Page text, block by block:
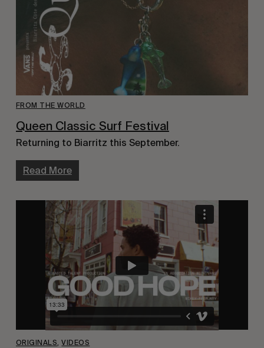
FROM THE WORLD
Queen Classic Surf Festival
Returning to Biarritz this September.
Read More
ORIGINALS,VIDEOS